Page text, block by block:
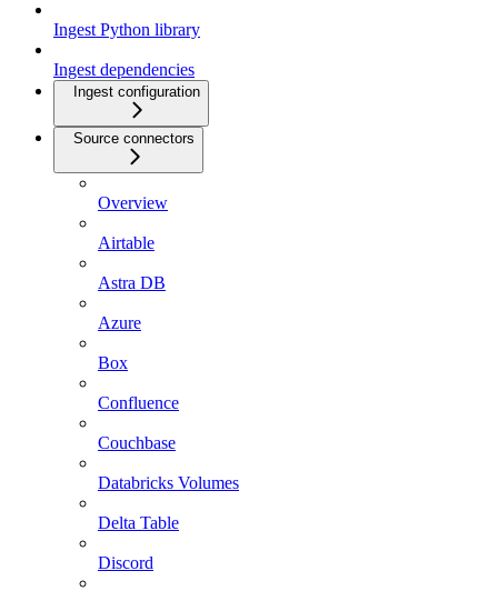
Ingest Python library
Ingest dependencies
Ingest configuration
Source connectors
Overview
Airtable
Astra DB
Azure
Box
Confluence
Couchbase
Databricks Volumes
Delta Table
Discord